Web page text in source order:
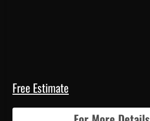
Free Estimate